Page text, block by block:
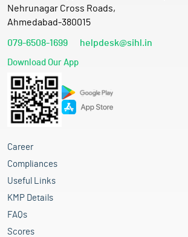
Nehrunagar Cross Roads,
Ahmedabad-380015
079-6508-1699 helpdesk@sihl.in
Download Our App
Career
Compliances
Useful Links
KMP Details
FAQs
Scores